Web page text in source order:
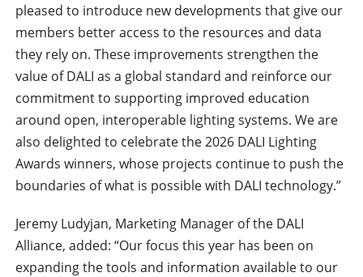
pleased to introduce new developments that give our
members better access to the resources and data
they rely on. These improvements strengthen the
value of DALI as a global standard and reinforce our
commitment to supporting improved education
around open, interoperable lighting systems. We are
also delighted to celebrate the 2026 DALI Lighting
Awards winners, whose projects continue to push the
boundaries of what is possible with DALI technology.”
Jeremy Ludyjan, Marketing Manager of the DALI
Alliance, added: “Our focus this year has been on
expanding the tools and information available to our